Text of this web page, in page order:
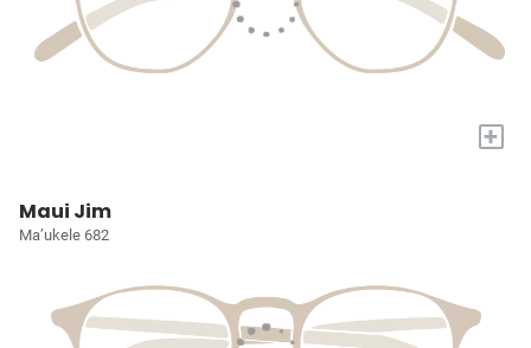
+
Maui Jim
Ma’ukele 682